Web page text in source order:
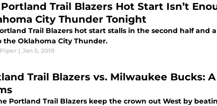
Trail Blazers Hot Start Isn’t
City Thunder Tonight
Trail Blazers hot start stalls in the second half and
the Oklahoma City Thunder.
| Jan 5, 2019
Trail Blazers vs. Milwaukee Bucks:
Portland Trail Blazers keep the crown out West by